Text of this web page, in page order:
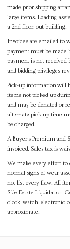
made prior shipping
large items. Loading
a 2nd floor, out building.
Invoices are emailed to
payment must be made
payment is not received
and bidding privileges
Pick-up information will
items not picked up
and may be donated or
alternate pick-up time
be charged.
A Buyer's Premium and
invoiced. Sales tax is
We make every effort to
normal signs of wear
not list every flaw. All
Side Estate Liquidation
clock, watch, electronic
approximate.